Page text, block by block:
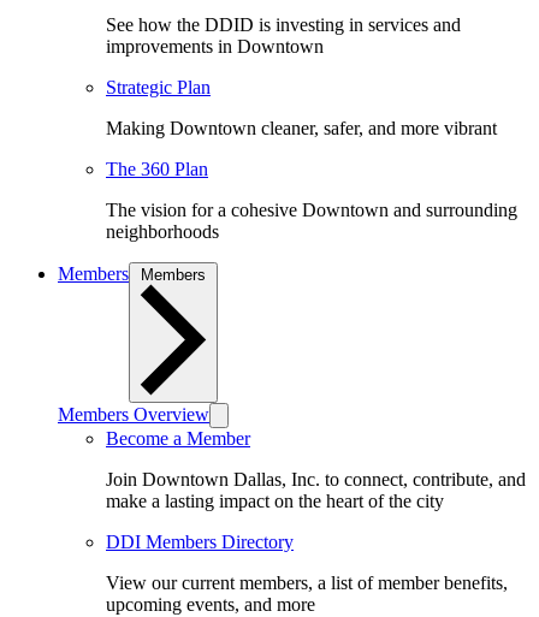
See how the DDID is investing in services and
improvements in Downtown
Strategic Plan
Making Downtown cleaner, safer, and more vibrant
The 360 Plan
The vision for a cohesive Downtown and surrounding
neighborhoods
Members
Members Overview
Become a Member
Join Downtown Dallas, Inc. to connect, contribute, and
make a lasting impact on the heart of the city
DDI Members Directory
View our current members, a list of member benefits,
upcoming events, and more